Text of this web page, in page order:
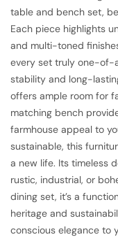
table and bench set,
Each piece highlights
and multi-toned
every set truly one-of-
stability and long-
offers ample room for
matching bench
farmhouse appeal to
sustainable, this
a new life. Its timeless
rustic, industrial, or
dining set, it’s a
heritage and
conscious elegance to